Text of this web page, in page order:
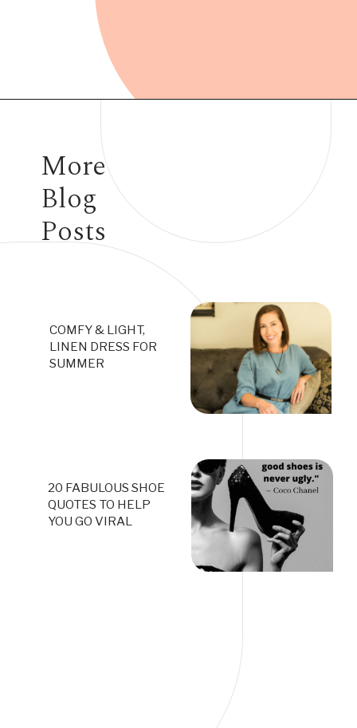
More
Blog
Posts
COMFY & LIGHT,
LINEN DRESS FOR
SUMMER
20 FABULOUS SHOE
QUOTES TO HELP
YOU GO VIRAL